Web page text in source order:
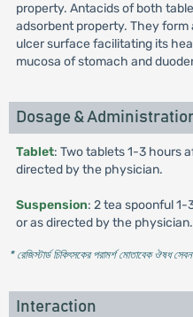
property. Antacids of both
adsorbent property. They
ulcer surface facilitating its
mucosa of stomach and
Dosage &
Tablet: Two tablets 1-3 hours
directed by the physician.
Suspension: 2 tea spoonful
or as directed by the physician.
* রেজিস্টার্ড চিকিৎসকের পরামর্শ মোতাবেক ঔষধ
Interaction